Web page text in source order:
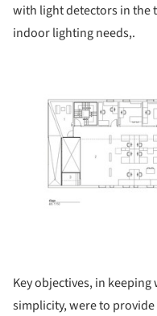
with light detectors in the
indoor lighting needs,.
Key objectives, in
simplicity, were to